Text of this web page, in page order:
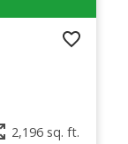
2,196 sq. ft.